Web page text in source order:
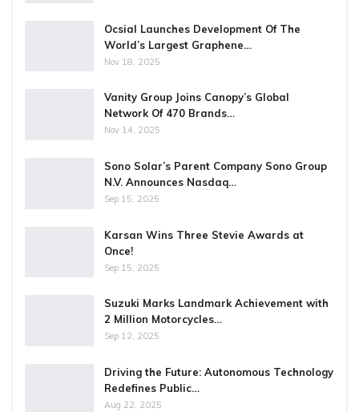
Ocsial Launches Development Of The
World’s Largest Graphene…
Nov 18, 2025
Vanity Group Joins Canopy’s Global
Network Of 470 Brands…
Nov 14, 2025
Sono Solar’s Parent Company Sono Group
N.V. Announces Nasdaq…
Sep 15, 2025
Karsan Wins Three Stevie Awards at
Once!
Sep 15, 2025
Suzuki Marks Landmark Achievement with
2 Million Motorcycles…
Sep 12, 2025
Driving the Future: Autonomous Technology
Redefines Public…
Aug 22, 2025